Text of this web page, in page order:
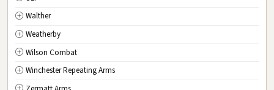
Walther
Weatherby
Wilson Combat
Winchester Repeating Arms